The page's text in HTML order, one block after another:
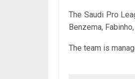
The Saudi Pro
Benzema,
The team is